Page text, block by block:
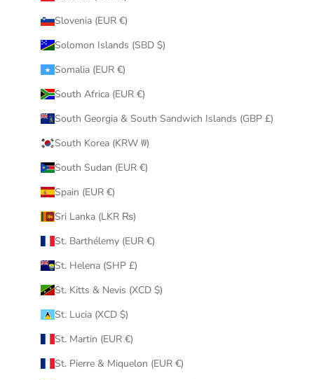
Slovenia (EUR €)
Solomon Islands (SBD $)
Somalia (EUR €)
South Africa (EUR €)
South Georgia & South Sandwich Islands (GBP £)
South Korea (KRW ₩)
South Sudan (EUR €)
Spain (EUR €)
Sri Lanka (LKR ₨)
St. Barthélemy (EUR €)
St. Helena (SHP £)
St. Kitts & Nevis (XCD $)
St. Lucia (XCD $)
St. Martin (EUR €)
St. Pierre & Miquelon (EUR €)